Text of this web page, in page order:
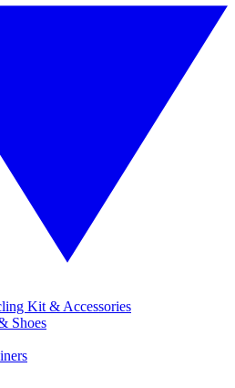
Kit & Accessories
Shoes